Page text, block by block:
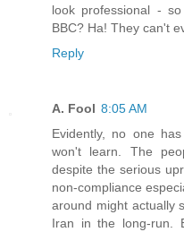
look professional -
BBC? Ha! They can't
Reply
A. Fool 8:05 AM
Evidently, no one
won't learn. The
despite the serious
non-compliance
around might actually
Iran in the long-run.